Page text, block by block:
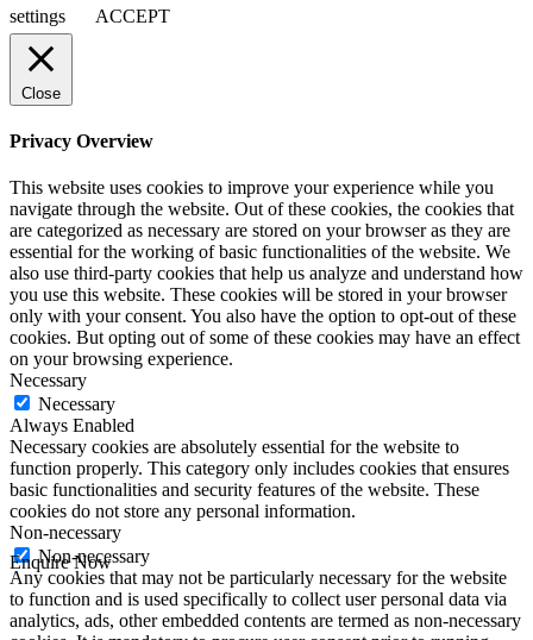
settings
ACCEPT
Close
Privacy Overview
This website uses cookies to improve your experience while you
navigate through the website. Out of these cookies, the cookies that
are categorized as necessary are stored on your browser as they are
essential for the working of basic functionalities of the website. We
also use third-party cookies that help us analyze and understand how
you use this website. These cookies will be stored in your browser
only with your consent. You also have the option to opt-out of these
cookies. But opting out of some of these cookies may have an effect
on your browsing experience.
Necessary
Necessary
Always Enabled
Necessary cookies are absolutely essential for the website to
function properly. This category only includes cookies that ensures
basic functionalities and security features of the website. These
cookies do not store any personal information.
Non-necessary
Non-necessary
Any cookies that may not be particularly necessary for the website
to function and is used specifically to collect user personal data via
analytics, ads, other embedded contents are termed as non-necessary
Enquire Now
First Name*
Last Name*
Email*